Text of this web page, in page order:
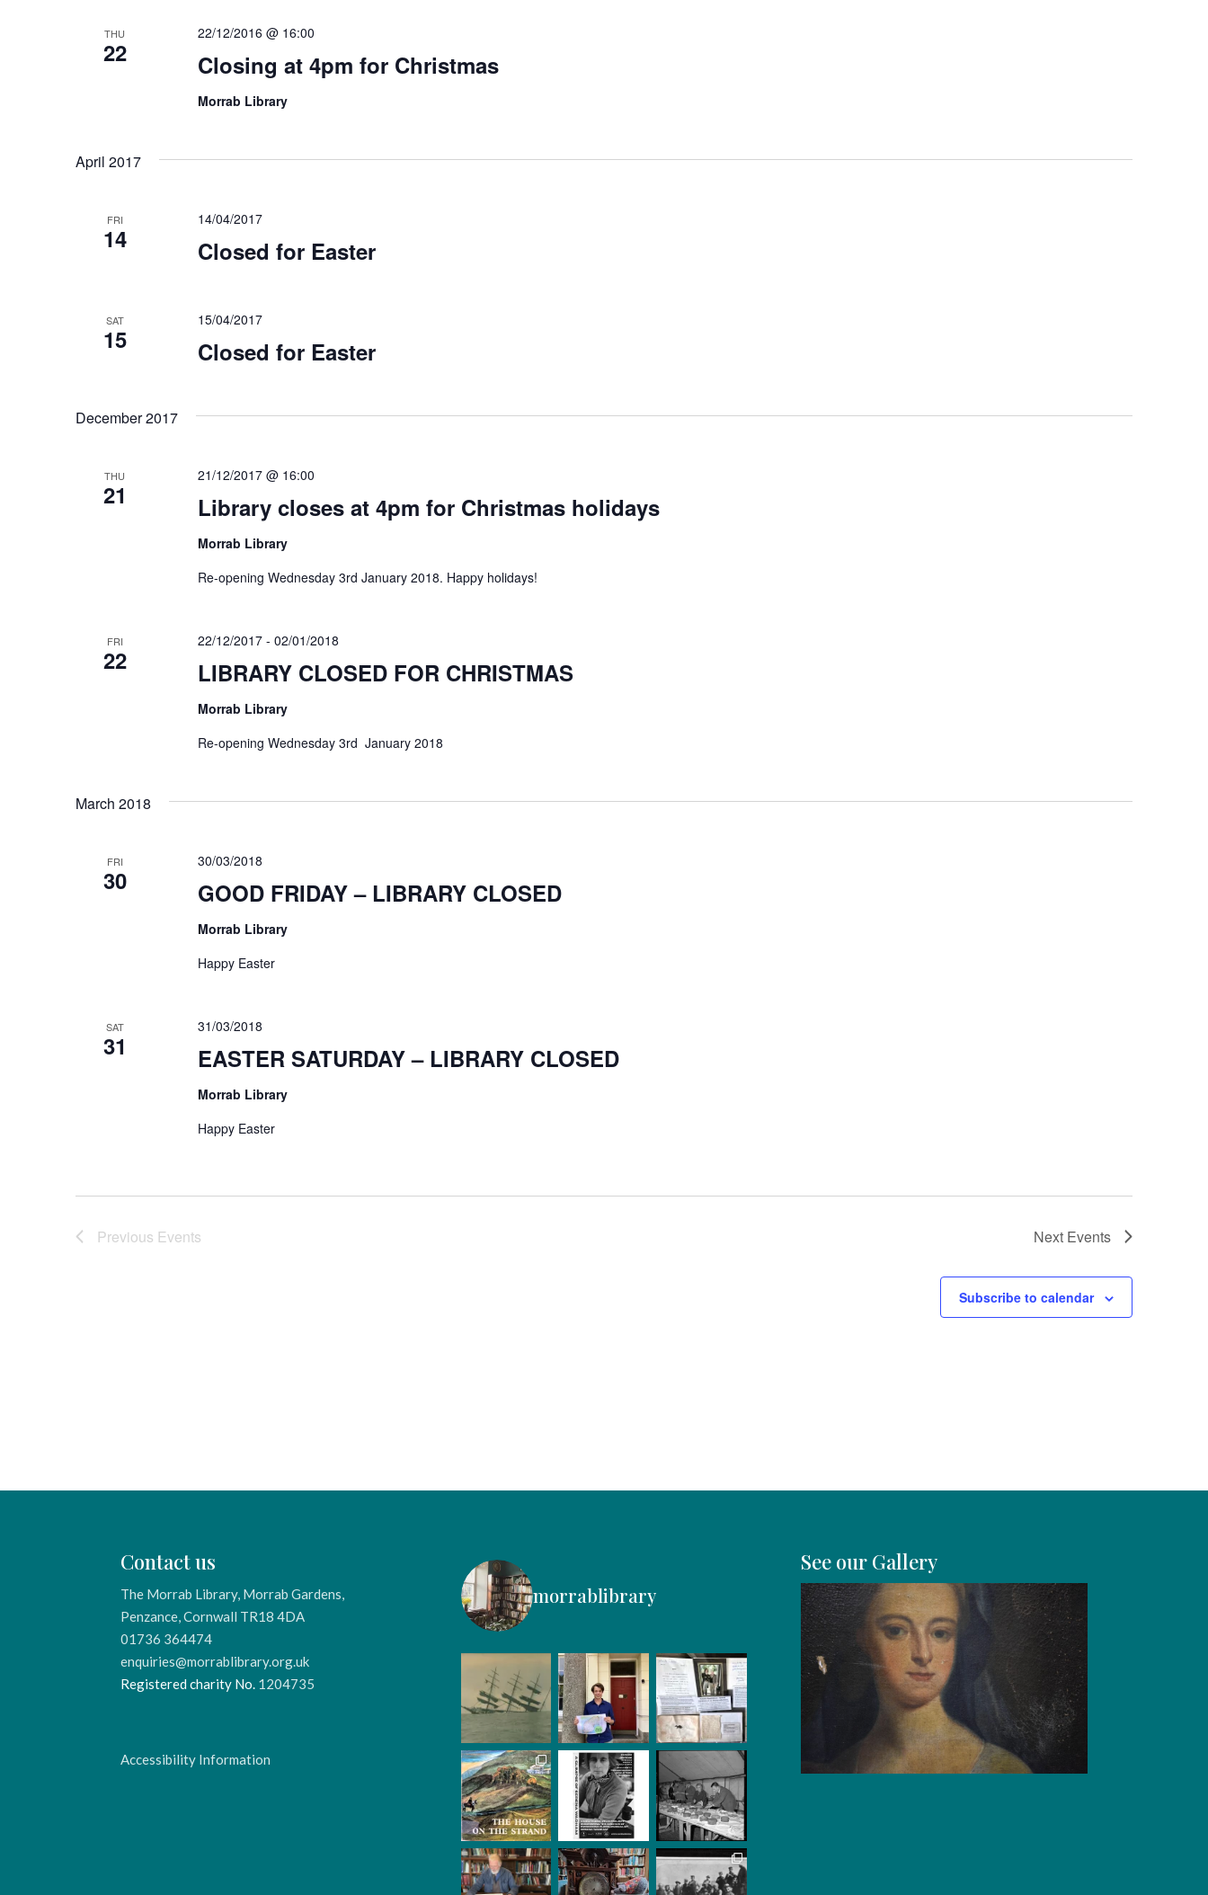
THU
22 Closing at 4pm for Christmas
22/12/2016 @ 16:00
Morrab Library
April 2017
FRI
14 Closed for Easter
14/04/2017
SAT
15 Closed for Easter
15/04/2017
December 2017
THU
21 Library closes at 4pm for Christmas holidays
21/12/2017 @ 16:00
Morrab Library
Re-opening Wednesday 3rd January 2018. Happy holidays!
FRI
22 LIBRARY CLOSED FOR CHRISTMAS
22/12/2017- 02/01/2018
Morrab Library
Re-opening Wednesday 3rd January 2018
March 2018
FRI
30 GOOD FRIDAY – LIBRARY CLOSED
30/03/2018
Morrab Library
Happy Easter
SAT
31 EASTER SATURDAY – LIBRARY CLOSED
31/03/2018
Morrab Library
Happy Easter
Previous Events Next Events
Subscribe to calendar
Contact us
The Morrab Library, Morrab Gardens,
Penzance, Cornwall TR18 4DA
01736 364474
enquiries@morrablibrary.org.uk
Registered charity No. 1204735
Accessibility Information
morrablibrary
See our Gallery